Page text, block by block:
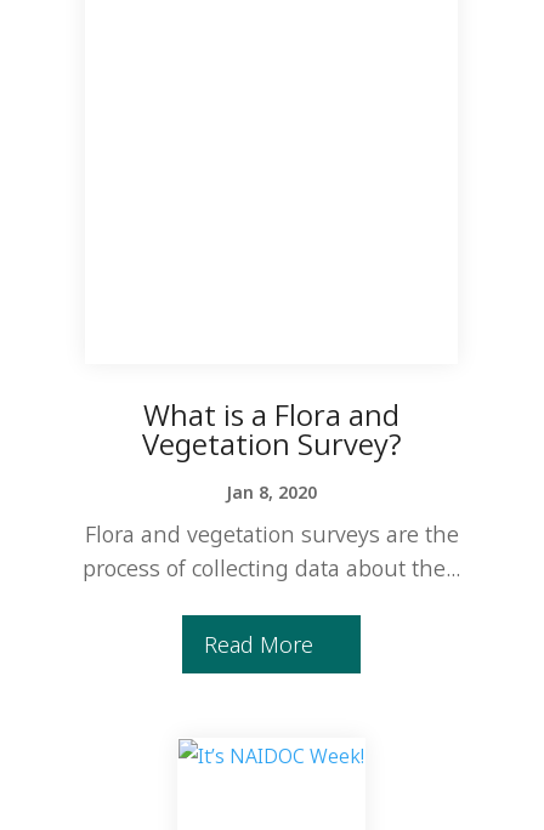
What is a Flora and
Vegetation Survey?
Jan 8, 2020
Flora and vegetation surveys are the
process of collecting data about the...
Read More